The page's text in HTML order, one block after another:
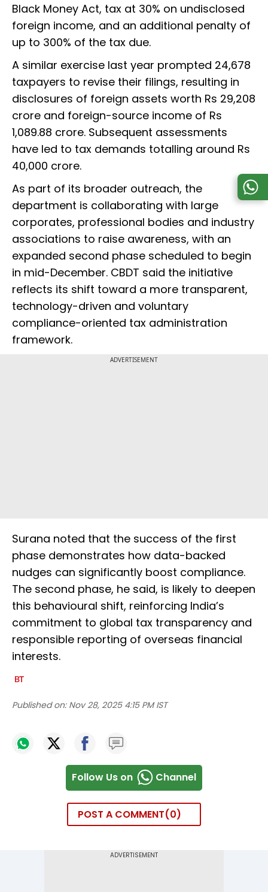
Black Money Act, tax at 30% on undisclosed
foreign income, and an additional penalty of
up to 300% of the tax due.
A similar exercise last year prompted 24,678
taxpayers to revise their filings, resulting in
disclosures of foreign assets worth Rs 29,208
crore and foreign-source income of Rs
1,089.88 crore. Subsequent assessments
have led to tax demands totalling around Rs
40,000 crore.
As part of its broader outreach, the
department is collaborating with large
corporates, professional bodies and industry
associations to raise awareness, with an
expanded second phase scheduled to begin
in mid-December. CBDT said the initiative
reflects its shift toward a more transparent,
technology-driven and voluntary
compliance-oriented tax administration
framework.
ADVERTISEMENT
Surana noted that the success of the first
phase demonstrates how data-backed
nudges can significantly boost compliance.
The second phase, he said, is likely to deepen
this behavioural shift, reinforcing India’s
commitment to global tax transparency and
responsible reporting of overseas financial
interests.
Published on: Nov 28, 2025 4:15 PM IST
Follow Us on Channel
POST A COMMENT 0